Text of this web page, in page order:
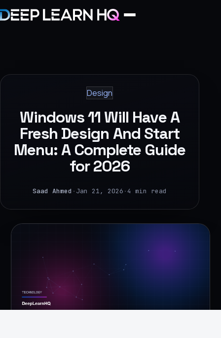
Projects
Industries
›
Learning
Design
Windows 11 Will Have A
Fresh Design And Start
Menu: A Complete Guide
for 2026
Saad Ahmed · Jan 21, 2026 ·4 min read